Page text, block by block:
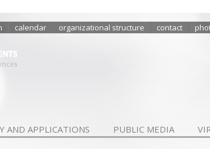
calendar organizational structure contact
AND APPLICATIONS PUBLIC MEDIA